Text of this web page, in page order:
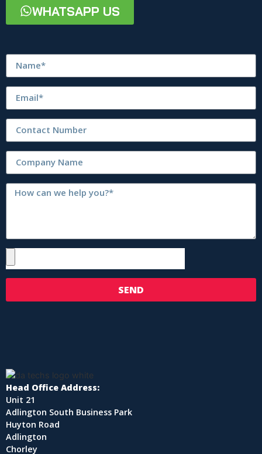
WHATSAPP US
SEND
Head Office Address:
Unit 21
Adlington South Business Park
Huyton Road
Adlington
Chorley